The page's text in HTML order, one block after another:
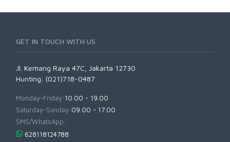
GET IN TOUCH WITH US
Jl. Kemang Raya 47C, Jakarta 12730
Hunting: (021)718-0487
Monday-Friday:10.00 - 19.00
Saturday-Sunday:09.00 - 17.00
SMS/WhatsApp:
628118124788